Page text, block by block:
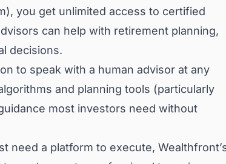
you get unlimited access to certified
can help with retirement planning,
decisions.
to speak with a human advisor at any
and planning tools (particularly
most investors need without
need a platform to execute,